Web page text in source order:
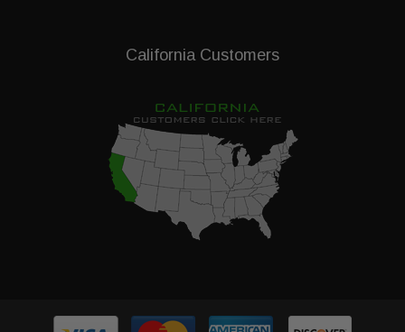
California Customers